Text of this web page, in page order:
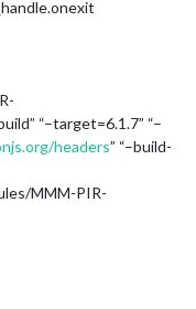
“–target=6.1.7” “–
headers” “–build-
MMM-PIR-